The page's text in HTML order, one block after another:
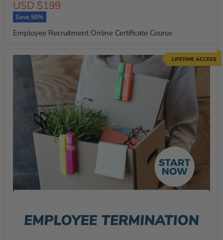
price
Current
price
USD $199
Save 50%
Employee Recruitment Online Certificate Course
LIFETIME ACCESS